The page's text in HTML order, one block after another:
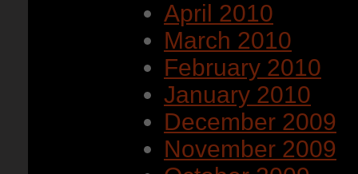
April 2010
March 2010
February 2010
January 2010
December 2009
November 2009